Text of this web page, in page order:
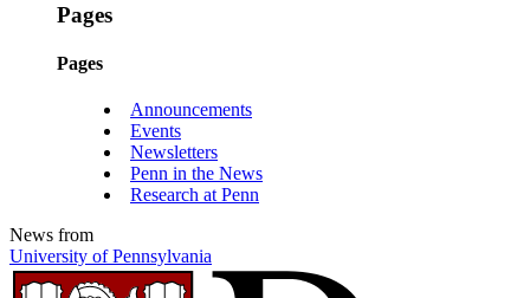
Pages
Pages
Announcements
Events
Newsletters
Penn in the News
Research at Penn
News from
University of Pennsylvania